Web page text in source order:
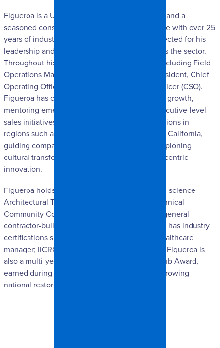
Figueroa is a U.S. Army National Guard veteran and a
seasoned construction and restoration executive with over 25
years of industry experience. He is widely respected for his
leadership and deep-rooted relationships across the sector.
Throughout his career, he has held key roles, including Field
Operations Manager, Branch Manager, Vice President, Chief
Operating Officer (COO), and Chief Strategy Officer (CSO).
Figueroa has consistently driven organizational growth,
mentoring emerging leaders, spearheading executive-level
sales initiatives, leading national market expansions in
regions such as Dallas-Fort Worth and Southern California,
guiding company reinvention efforts, and championing
cultural transformations grounded in customer-centric
innovation.
Figueroa holds an associate’s degree in applied science-
Architectural Technology from Fayetteville Technical
Community College. He held a North Carolina general
contractor-building license from 1997-2009 and has industry
certifications such as: CICTI- CCHM certified healthcare
manager; IICRC- WRT, ASD, FSRT, OCT, & CCT. Figueroa is
also a multi-year recipient of the President’s Club Award,
earned during his tenure at one of the fastest-growing
national restoration companies in the industry.